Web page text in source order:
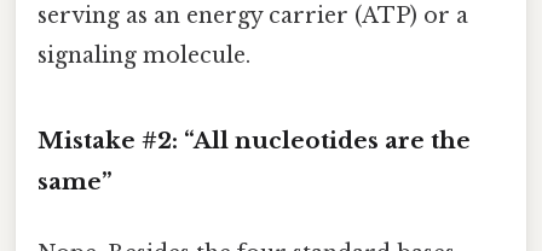
serving as an energy carrier (ATP) or a
signaling molecule.
Mistake #2: “All nucleotides are the
same”